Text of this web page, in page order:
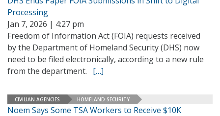
Processing
Jan 7, 2026 | 4:27 pm
Freedom of Information Act (FOIA) requests received
by the Department of Homeland Security (DHS) now
need to be filed electronically, according to a new rule
from the department. […]
CIVILIAN AGENCIES HOMELAND SECURITY
Noem Says Some TSA Workers to Receive $10K